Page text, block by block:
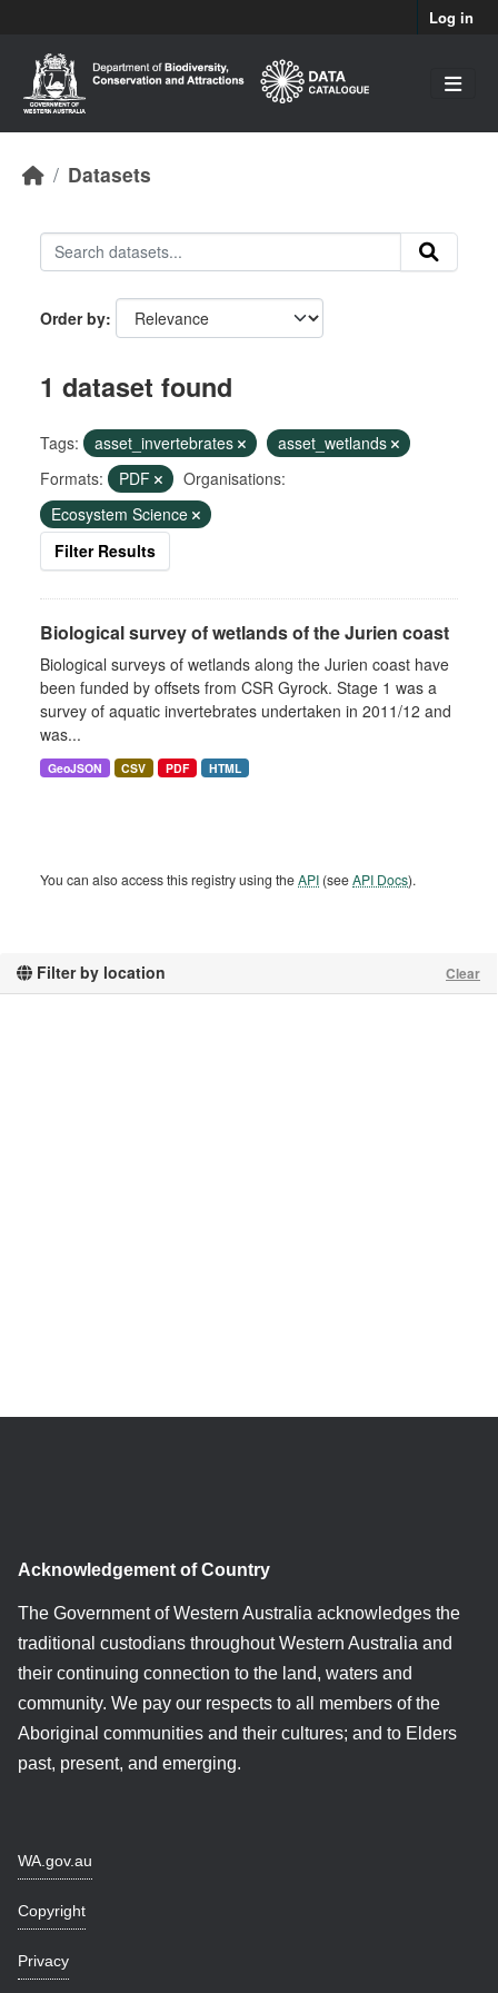
Log in
Datasets
Filter by location Clear
Order by
1 dataset found
Tags: asset_invertebrates
asset_wetlands
Formats:
PDF
Organisations:
Ecosystem Science
Filter Results
Biological survey of wetlands of the Jurien coast
Biological surveys of wetlands along the Jurien coast have
been funded by offsets from CSR Gyrock. Stage 1 was a
survey of aquatic invertebrates undertaken in 2011/12 and
was...
GeoJSON CSV PDF HTML
You can also access this registry using theAPI (seeAPI Docs).
Acknowledgement of Country
The Government of Western Australia acknowledges the
traditional custodians throughout Western Australia and
their continuing connection to the land, waters and
community. We pay our respects to all members of the
Aboriginal communities and their cultures; and to Elders
past, present, and emerging.
WA.gov.au
Copyright
Privacy